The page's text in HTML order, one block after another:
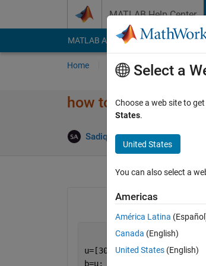
MATLAB Help Center
MATLAB Answers File Exchange
Home Ask Answer
how to reduce its
Sadiq Akbar 31 Dec 2022
u=[30 40 50 70];
b=u;
Select a
Choose a web site to
States.
United States
You can also select a
Americas
América Latina
Canada (English)
United States (English)